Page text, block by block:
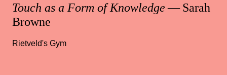
Touch as a Form of Knowledge— Sarah
Browne
Rietveld's Gym